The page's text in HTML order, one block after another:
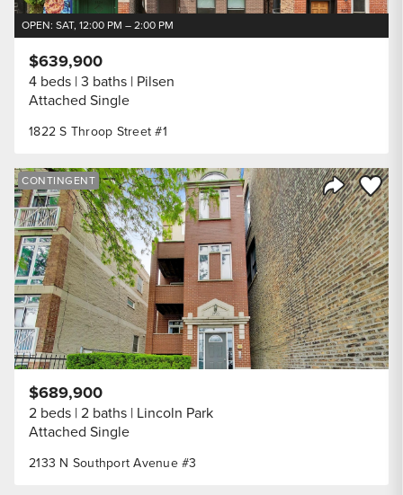
OPEN: SAT, 12:00 PM – 2:00 PM
1822 S Throop Street #1
$639,900
4 beds 3 baths Pilsen
Attached Single
Share
Save
CONTINGENT
2133 N Southport Avenue #3
$689,900
2 beds 2 baths Lincoln Park
Attached Single